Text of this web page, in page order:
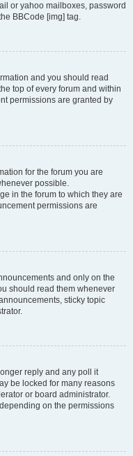
or yahoo mailboxes, password
BBCode [img] tag.
and you should read
top of every forum and within
permissions are granted by
for the forum you are
possible.
in the forum to which they are
permissions are
and only on the
should read them whenever
sticky topic
reply and any poll it
be locked for many reasons
or board administrator.
on the permissions